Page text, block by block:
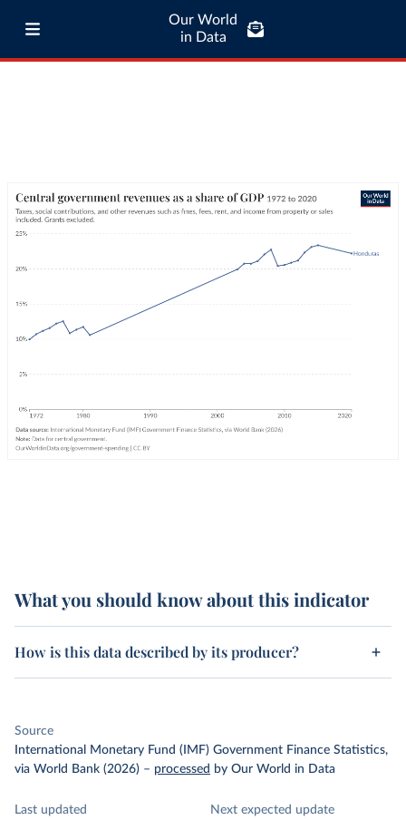
Our World
in Data
What you should know about this indicator
How is this data described by its producer?
Source
International Monetary Fund (IMF) Government Finance Statistics,
via World Bank (2026) – processed by Our World in Data
Last updated
Next expected update